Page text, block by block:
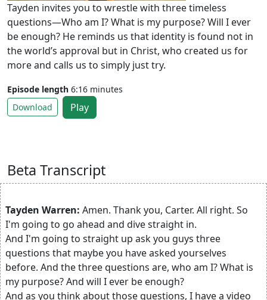
Tayden invites you to wrestle with three timeless
questions—Who am I? What is my purpose? Will I ever
be enough? He reminds us that identity is found not in
the world’s approval but in Christ, who created us for
more and calls us to simply just try.
Episode length 6:16 minutes
Download
Play
Beta Transcript
Tayden Warren: Amen. Thank you, Carter. All right. So
I'm going to go ahead and dive straight in.
And I'm going to straight up ask you guys three
questions that maybe you have asked yourselves
before. And the three questions are, who am I? What is
my purpose? And will I ever be enough?
And as you think about those questions, I have a video